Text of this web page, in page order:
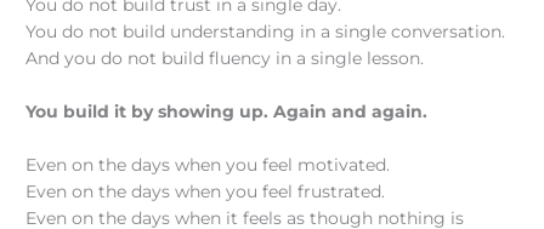
You do not build trust in a single day.
You do not build understanding in a single conversation.
And you do not build fluency in a single lesson.
You build it by showing up. Again and again.
Even on the days when you feel motivated.
Even on the days when you feel frustrated.
Even on the days when it feels as though nothing is